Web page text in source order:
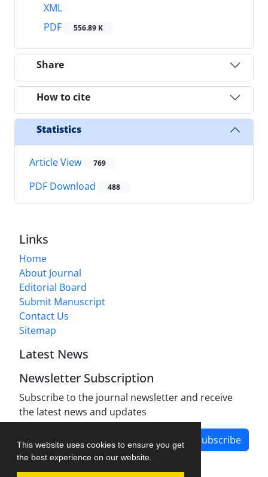
This website uses cookies to ensure you get
the best experience on our website.
XML
PDF
556.89 K
Share
How to cite
Statistics
Article View 769
PDF Download 488
Links
Home
About Journal
Editorial Board
Submit Manuscript
Contact Us
Sitemap
Latest News
Newsletter Subscription
Subscribe to the journal newsletter and receive
the latest news and updates
Subscribe